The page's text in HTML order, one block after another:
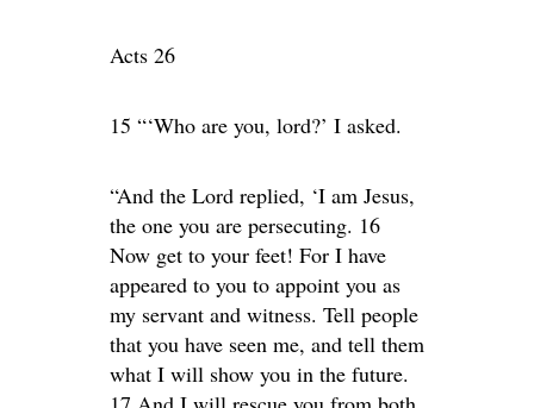
Acts 26
15 “‘Who are you, lord?’ I asked.
“And the Lord replied, ‘I am Jesus,
the one you are persecuting. 16
Now get to your feet! For I have
appeared to you to appoint you as
my servant and witness. Tell people
that you have seen me, and tell them
what I will show you in the future.